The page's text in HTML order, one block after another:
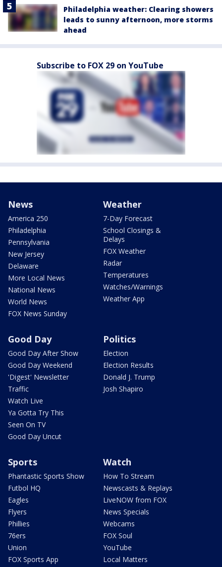
Philadelphia weather: Clearing showers
leads to sunny afternoon, more storms
ahead
Subscribe to FOX 29 on YouTube
News
America 250
Philadelphia
Pennsylvania
New Jersey
Delaware
More Local News
National News
World News
FOX News Sunday
Weather
7-Day Forecast
School Closings &
Delays
FOX Weather
Radar
Temperatures
Watches/Warnings
Weather App
Good Day
Good Day After Show
Good Day Weekend
'Digest' Newsletter
Traffic
Watch Live
Ya Gotta Try This
Seen On TV
Good Day Uncut
Politics
Election
Election Results
Donald J. Trump
Josh Shapiro
Sports
Phantastic Sports Show
Futbol HQ
Eagles
Flyers
Phillies
76ers
Union
FOX Sports App
Watch
How To Stream
Newscasts & Replays
LiveNOW from FOX
News Specials
Webcams
FOX Soul
YouTube
Local Matters